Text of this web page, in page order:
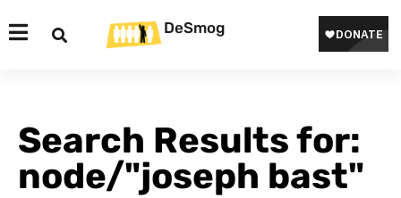
DeSmog
Search Results for:
node/"joseph bast"